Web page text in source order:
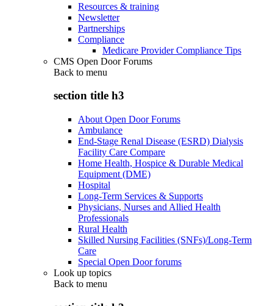
Resources & training
Newsletter
Partnerships
Compliance
Medicare Provider Compliance Tips
CMS Open Door Forums
Back to menu
section title h3
About Open Door Forums
Ambulance
End-Stage Renal Disease (ESRD) Dialysis
Facility Care Compare
Home Health, Hospice & Durable Medical
Equipment (DME)
Hospital
Long-Term Services & Supports
Physicians, Nurses and Allied Health
Professionals
Rural Health
Skilled Nursing Facilities (SNFs)/Long-Term
Care
Special Open Door forums
Look up topics
Back to menu